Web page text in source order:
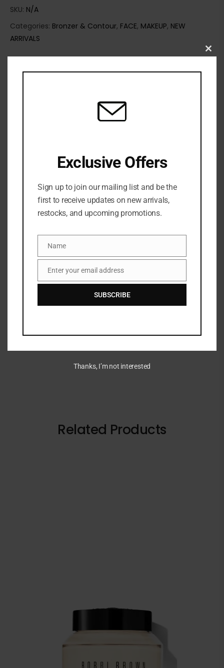
SKU: N/A
Categories: Bronzer & Contour, FACE, MAKEUP, NEW
ARRIVALS
DESCRIPTION
This creamy bronzing balm applies effortlessly and
blends seamlessly to add natural and r
ADDITIONAL INFORMATION
BRAND
Related Products
Exclusive Offers
Sign up to join our mailing list and be the
first to receive updates on new arrivals,
restocks, and upcoming promotions.
Name
Name
Email
Enter your email address
SUBSCRIBE
Thanks, I’m not interested